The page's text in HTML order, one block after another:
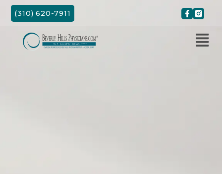
Skip
(310) 620-7911